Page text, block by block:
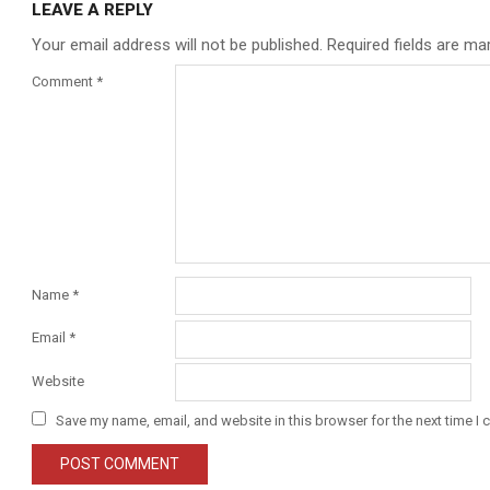
LEAVE A REPLY
Your email address will not be published. Required fields are
Comment *
Name *
Email *
Website
Save my name, email, and website in this browser for the next time I